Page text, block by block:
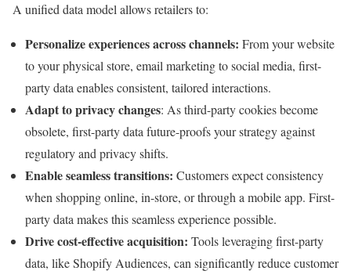
A unified data model allows retailers to:
Personalize experiences across channels: From your website
to your physical store, email marketing to social media, first-
party data enables consistent, tailored interactions.
Adapt to privacy changes: As third-party cookies become
obsolete, first-party data future-proofs your strategy against
regulatory and privacy shifts.
Enable seamless transitions: Customers expect consistency
when shopping online, in-store, or through a mobile app. First-
party data makes this seamless experience possible.
Drive cost-effective acquisition: Tools leveraging first-party
data, like Shopify Audiences, can significantly reduce customer